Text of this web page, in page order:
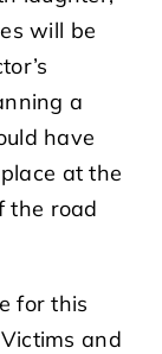
will be
a
have
at the
the road
for this
and